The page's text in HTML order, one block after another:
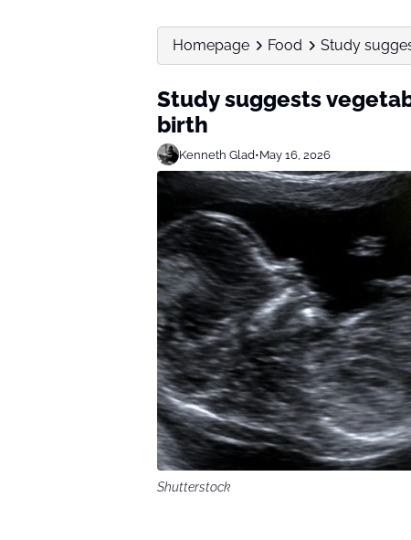
Homepage Food Study
Study suggests
birth
Kenneth Glad•May 16, 2026
Shutterstock